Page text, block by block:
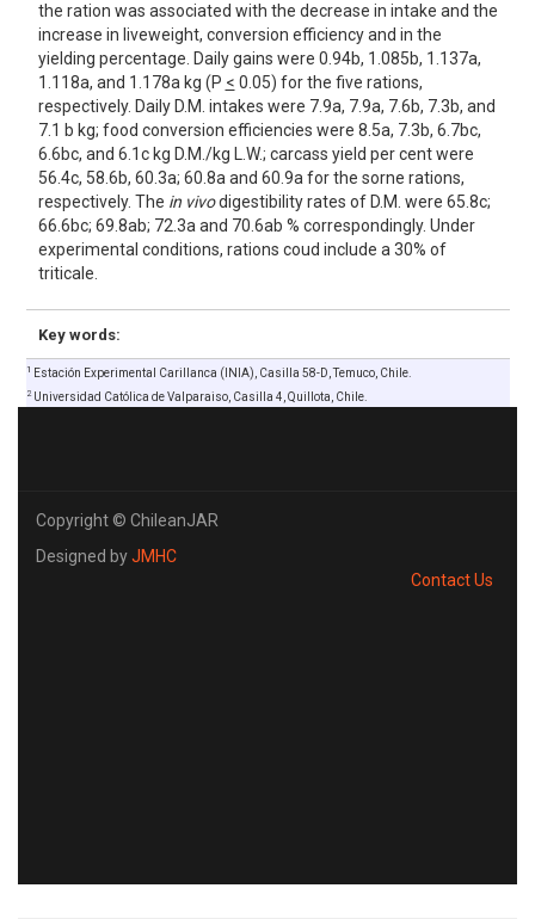
the ration was associated with the decrease in intake and the
increase in liveweight, conversion efficiency and in the
yielding percentage. Daily gains were 0.94b, 1.085b, 1.137a,
1.118a, and 1.178a kg (P < 0.05) for the five rations,
respectively. Daily D.M. intakes were 7.9a, 7.9a, 7.6b, 7.3b, and
7.1 b kg; food conversion efficiencies were 8.5a, 7.3b, 6.7bc,
6.6bc, and 6.1c kg D.M./kg L.W.; carcass yield per cent were
56.4c, 58.6b, 60.3a; 60.8a and 60.9a for the sorne rations,
respectively. The in vivodigestibility rates of D.M. were 65.8c;
66.6bc; 69.8ab; 72.3a and 70.6ab % correspondingly. Under
experimental conditions, rations coud include a 30% of
triticale.
Key words:
1 Estación Experimental Carillanca (INIA), Casilla 58-D, Temuco, Chile.
2Universidad Católica de Valparaiso, Casilla 4, Quillota, Chile.
Copyright © ChileanJAR
Designed byJMHC
Contact Us